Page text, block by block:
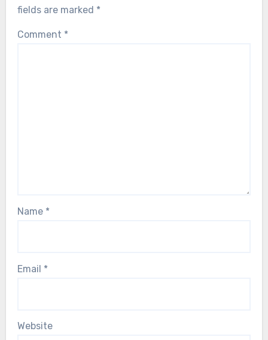
fields are marked *
Comment *
Name *
Email *
Website